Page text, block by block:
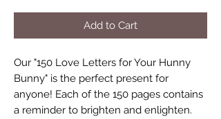
Add to Cart
Our "150 Love Letters for Your Hunny
Bunny" is the perfect present for
anyone! Each of the 150 pages contains
a reminder to brighten and enlighten.